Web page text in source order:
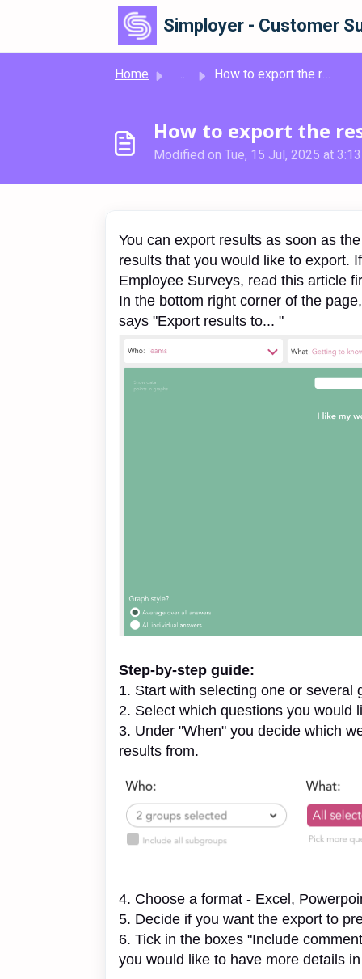
Skip to main content
Simployer - Customer
Home ... How to export the results to PDF, Powerpoint or Excel
How to export the
Modified on Tue, 15 Jul, 2025 at
You can export results as soon as
results that you would like to export.
Employee Surveys, read this article
In the bottom right corner of the
says "Export results to... "
Step-by-step guide:
1. Start with selecting one or several
2. Select which questions you would
3. Under "When" you decide which
results from.
4. Choose a format - Excel,
5. Decide if you want the export to
6. Tick in the boxes "Include
you would like to have more details